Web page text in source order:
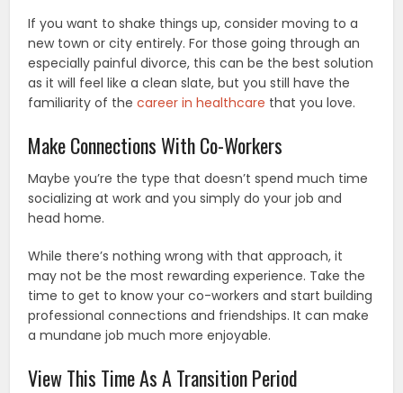
If you want to shake things up, consider moving to a
new town or city entirely. For those going through an
especially painful divorce, this can be the best solution
as it will feel like a clean slate, but you still have the
familiarity of thecareer in healthcare that you love.
Make Connections With Co-Workers
Maybe you’re the type that doesn’t spend much time
socializing at work and you simply do your job and
head home.
While there’s nothing wrong with that approach, it
may not be the most rewarding experience. Take the
time to get to know your co-workers and start building
professional connections and friendships. It can make
a mundane job much more enjoyable.
View This Time As A Transition Period